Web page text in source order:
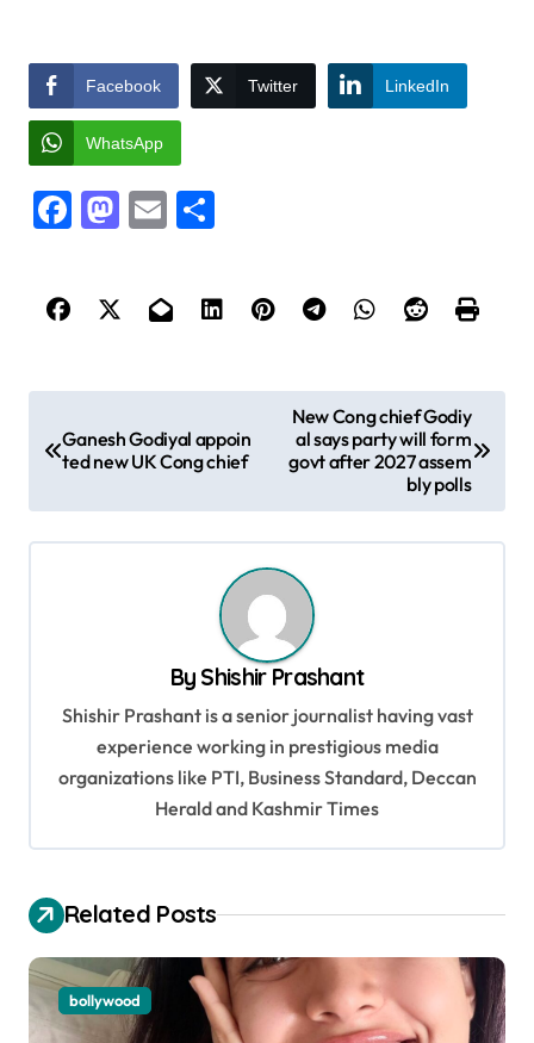
Facebook Twitter LinkedIn
WhatsApp
Facebook
Mastodon
Email
o
i
n
Ganesh Godiyal appoin
ted new UK Cong chief
New Cong chief Godiy
al says party will form
govt after 2027 assem
bly polls
By Shishir Prashant
Shishir Prashant is a senior journalist having vast
experience working in prestigious media
organizations like PTI, Business Standard, Deccan
Herald and Kashmir Times
Related Posts
bollywood